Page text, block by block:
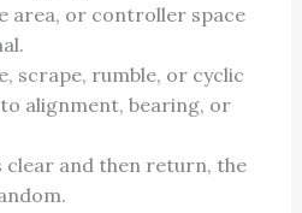
area, or controller space
scrape, rumble, or cyclic
alignment, bearing, or
and then return, the